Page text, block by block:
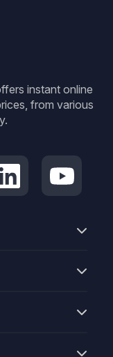
instant online
from various